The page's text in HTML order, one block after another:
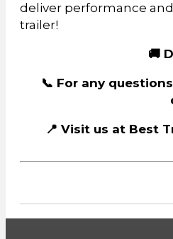
deliver performance
trailer!
🚚
📞 For any
📍 Visit us at Best